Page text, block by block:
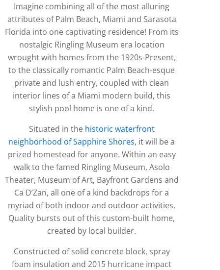
Imagine combining all of the most alluring
attributes of Palm Beach, Miami and Sarasota
Florida into one captivating residence! From its
nostalgic Ringling Museum era location
wrought with homes from the 1920s-Present,
to the classically romantic Palm Beach-esque
private and lush entry, coupled with clean
interior lines of a Miami modern build, this
stylish pool home is one of a kind.
Situated in the historic waterfront
neighborhood of Sapphire Shores, it will be a
prized homestead for anyone. Within an easy
walk to the famed Ringling Museum, Asolo
Theater, Museum of Art, Bayfront Gardens and
Ca D’Zan, all one of a kind backdrops for a
myriad of both indoor and outdoor activities.
Quality bursts out of this custom-built home,
created by local builder.
Constructed of solid concrete block, spray
foam insulation and 2015 hurricane impact